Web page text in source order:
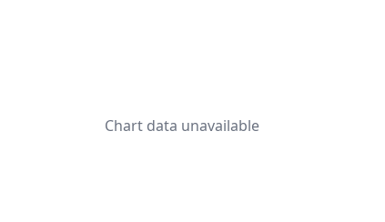
Chart data unavailable